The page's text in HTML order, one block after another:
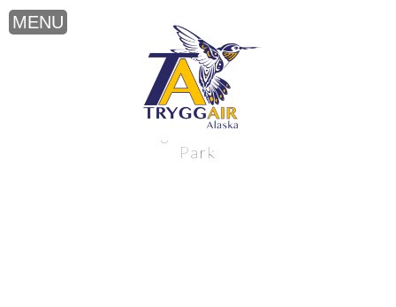
Walrus viewing near Katmai National
Park